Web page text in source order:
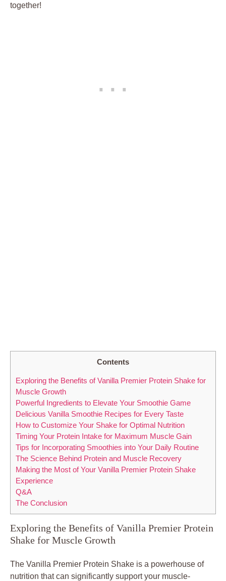
together!
Contents
Exploring the Benefits of Vanilla Premier Protein Shake for
Muscle Growth
Powerful Ingredients to Elevate Your Smoothie Game
Delicious Vanilla Smoothie Recipes for Every Taste
How to Customize Your Shake for Optimal Nutrition
Timing Your Protein Intake for Maximum Muscle Gain
Tips for Incorporating Smoothies into Your Daily Routine
The Science Behind Protein and Muscle Recovery
Making the Most of Your Vanilla Premier Protein Shake
Experience
Q&A
The Conclusion
Exploring the Benefits of Vanilla Premier Protein
Shake for Muscle Growth
The Vanilla Premier Protein Shake is a powerhouse of
nutrition that can significantly support your muscle-